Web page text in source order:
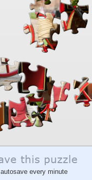
autosave every minute